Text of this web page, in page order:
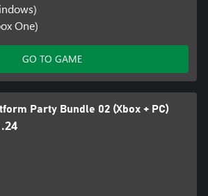
One)
GO TO GAME
Party Bundle 02 (Xbox + PC)